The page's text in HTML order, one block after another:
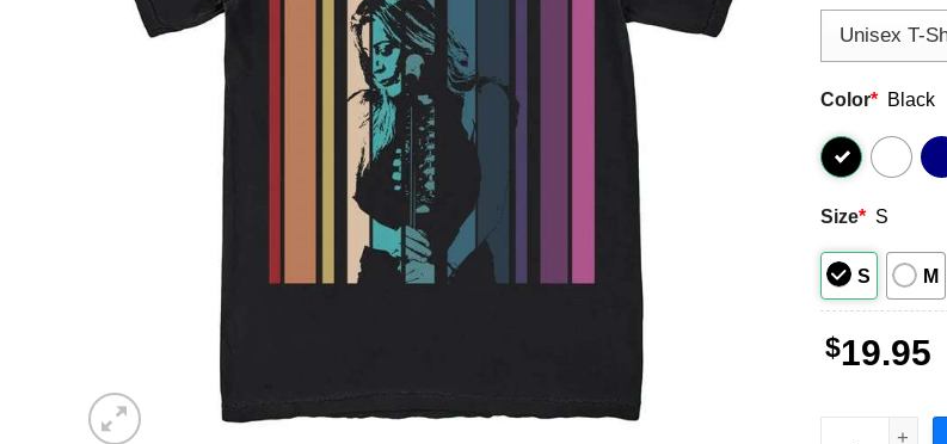
Color* Black
Size* S
S M
$19.95
Taylor